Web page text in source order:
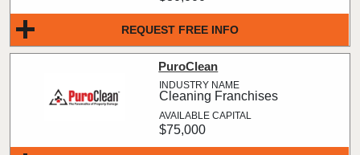
REQUEST FREE INFO
PuroClean
Cleaning Franchises
$75,000